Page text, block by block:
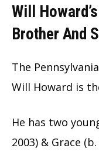
Will
Brother And
The
Will Howard is
He has two
2003) & Grace